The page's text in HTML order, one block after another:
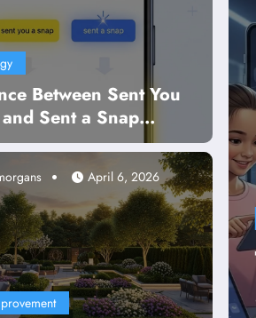
Between Sent You
Sent a Snap
in Simple Words
April 6, 2026
For Evers Guide
Technology Use